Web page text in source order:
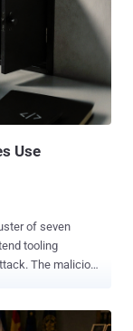
whose tooling
and customer.
TAG-127
campaigns
malicious
Use
of seven
tooling
and-control